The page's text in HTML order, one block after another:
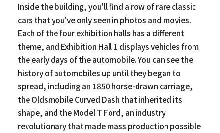
Inside the building, you'll find a row of rare classic
cars that you've only seen in photos and movies.
Each of the four exhibition halls has a different
theme, and Exhibition Hall 1 displays vehicles from
the early days of the automobile. You can see the
history of automobiles up until they began to
spread, including an 1850 horse-drawn carriage,
the Oldsmobile Curved Dash that inherited its
shape, and the Model T Ford, an industry
revolutionary that made mass production possible